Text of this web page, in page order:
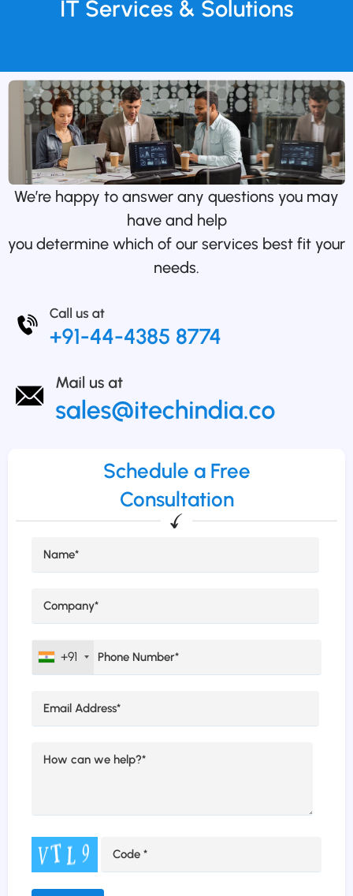
IT Services & Solutions
We’re happy to answer any questions you may
have and help
you determine which of our services best fit your
needs.
Schedule a Free
Consultation
+91